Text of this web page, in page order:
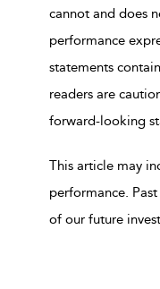
cannot and does
performance
statements
readers are
forward-looking
This article may
performance.
of our future